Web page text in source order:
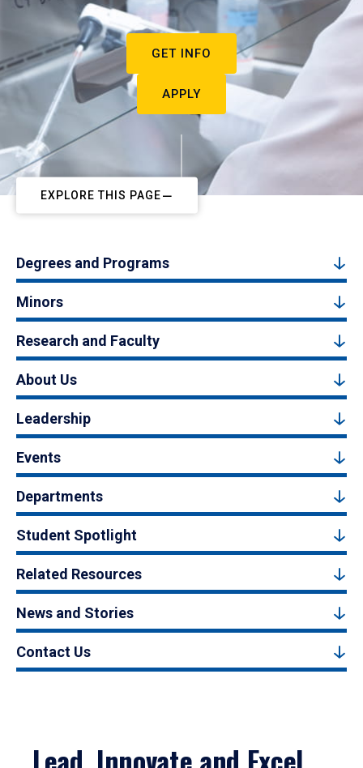
GET INFO
APPLY
EXPLORE THIS PAGE
Degrees and Programs
Minors
Research and Faculty
About Us
Leadership
Events
Departments
Student Spotlight
Related Resources
News and Stories
Contact Us